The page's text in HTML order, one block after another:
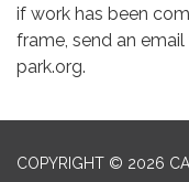
if work has been
frame, send an
park.org.
COPYRIGHT © 2026